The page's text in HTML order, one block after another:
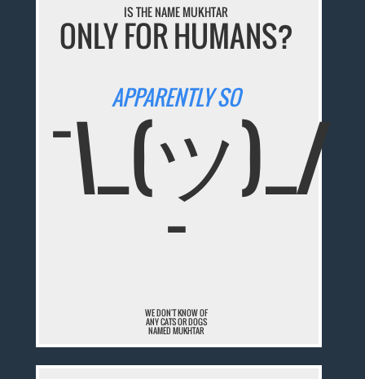
IS THE NAME MUKHTAR
ONLY FOR HUMANS?
APPARENTLY SO
¯\_(ツ)_/
¯
WE DON'T KNOW OF
ANY CATS OR DOGS
NAMED MUKHTAR